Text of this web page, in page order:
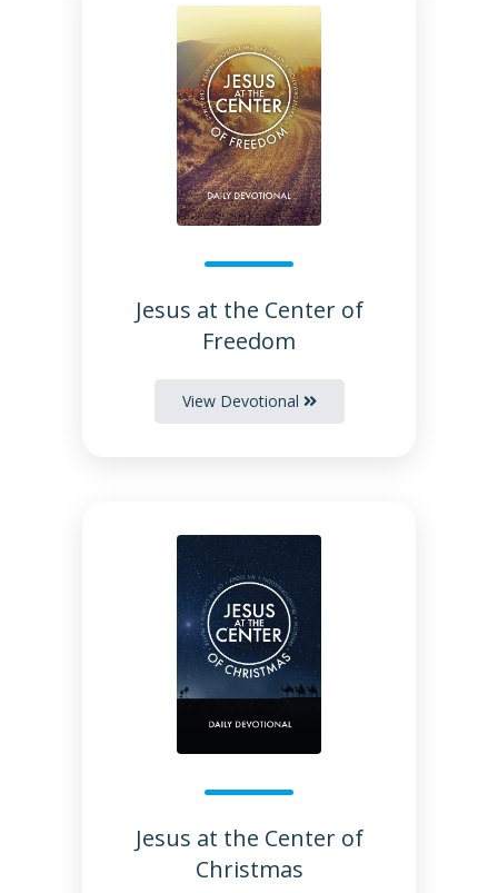
Jesus at the Center of
Freedom
View Devotional
Jesus at the Center of
Christmas